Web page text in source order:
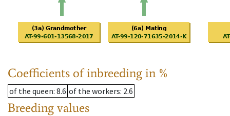
Coefficients of inbreeding in %
of the queen: 8.6 of the workers: 2.6
Breeding values